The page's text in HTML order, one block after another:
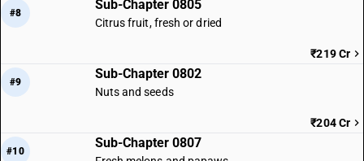
#8
Sub-Chapter 0805
Citrus fruit, fresh or dried
₹219 Cr
#9
Sub-Chapter 0802
Nuts and seeds
₹204 Cr
#10
Sub-Chapter 0807